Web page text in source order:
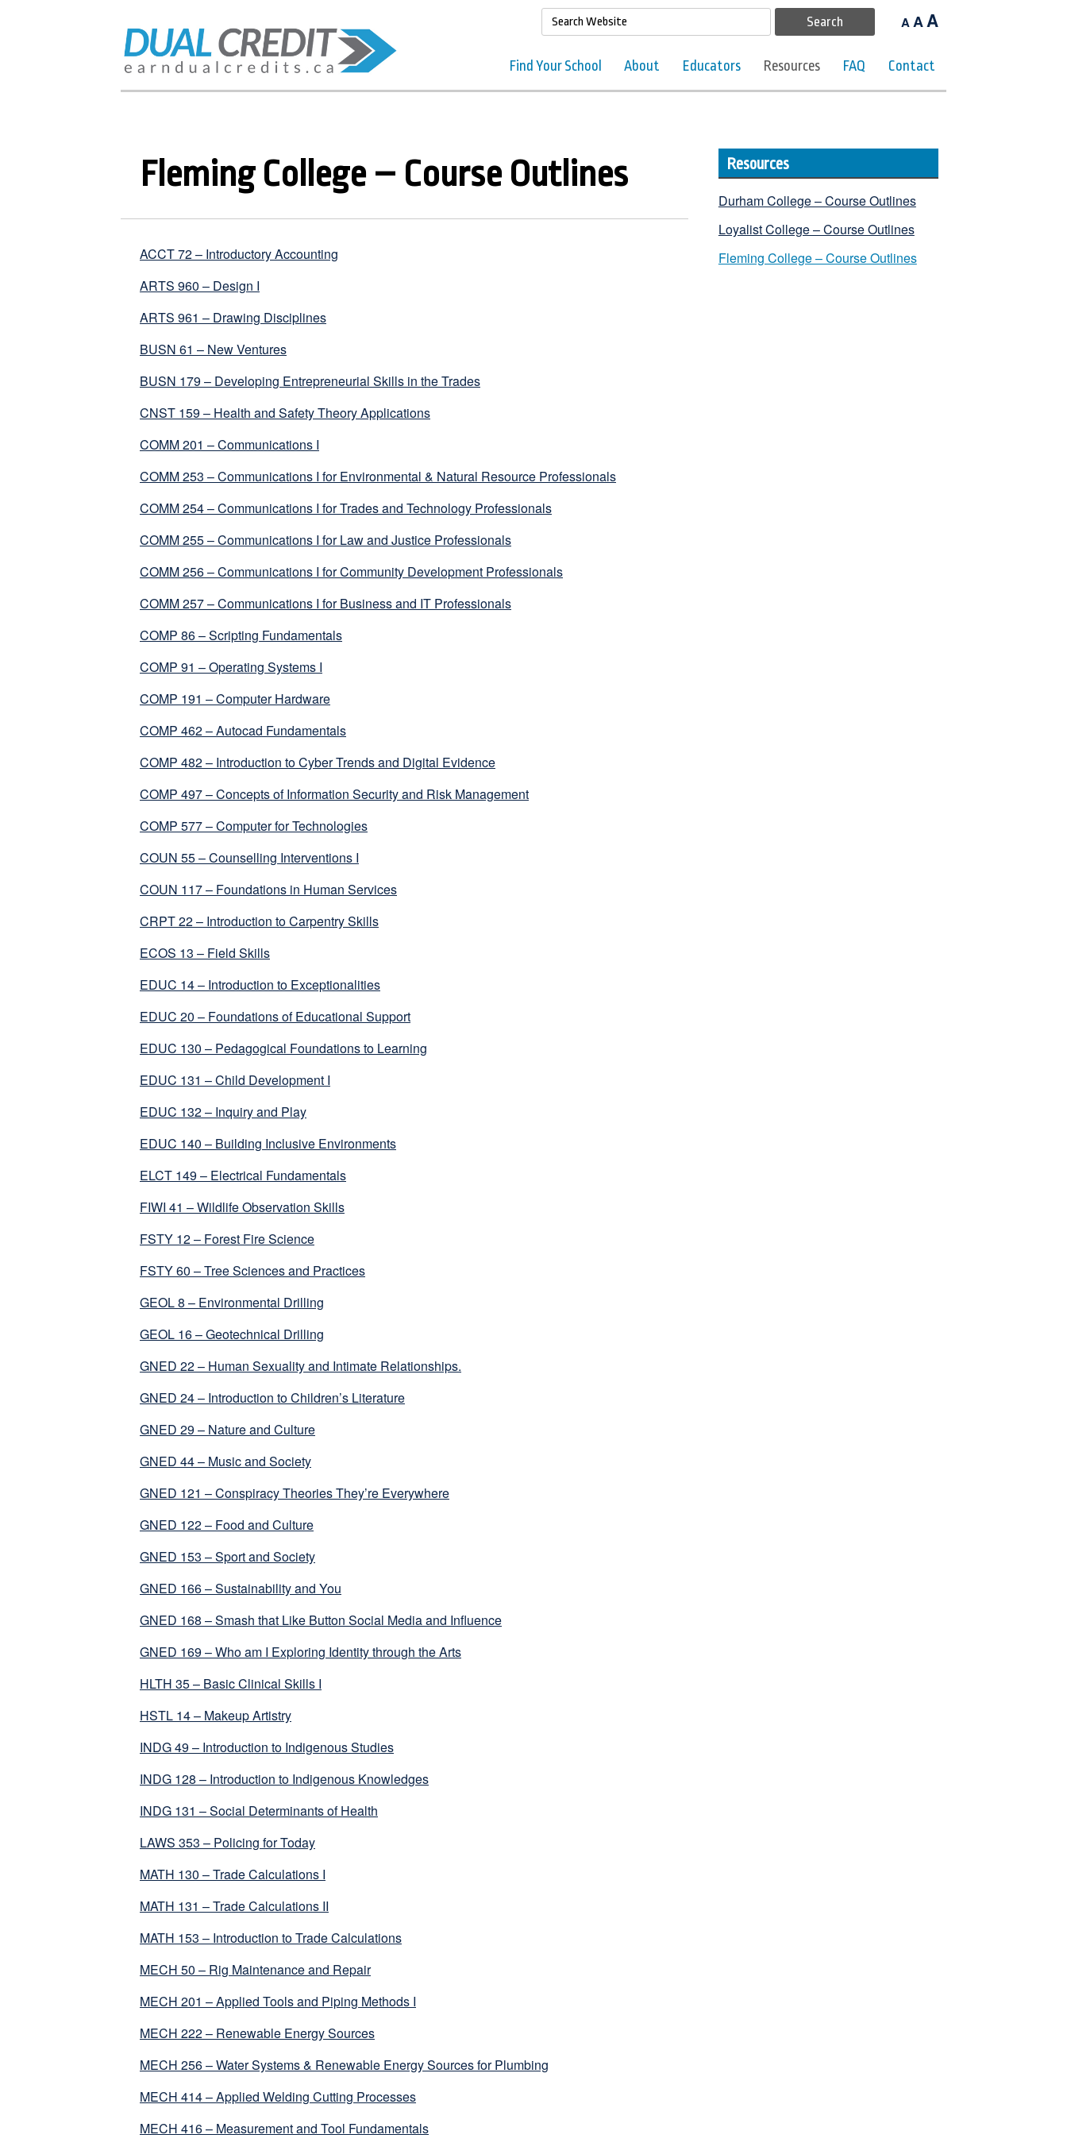
AAA
Find Your School About Educators Resources FAQ Contact
Fleming College – Course Outlines
ACCT 72 – Introductory Accounting
ARTS 960 – Design I
ARTS 961 – Drawing Disciplines
BUSN 61 – New Ventures
BUSN 179 – Developing Entrepreneurial Skills in the Trades
CNST 159 – Health and Safety Theory Applications
COMM 201 – Communications I
COMM 253 – Communications I for Environmental & Natural Resource Professionals
COMM 254 – Communications I for Trades and Technology Professionals
COMM 255 – Communications I for Law and Justice Professionals
COMM 256 – Communications I for Community Development Professionals
COMM 257 – Communications I for Business and IT Professionals
COMP 86 – Scripting Fundamentals
COMP 91 – Operating Systems I
COMP 191 – Computer Hardware
COMP 462 – Autocad Fundamentals
COMP 482 – Introduction to Cyber Trends and Digital Evidence
COMP 497 – Concepts of Information Security and Risk Management
COMP 577 – Computer for Technologies
COUN 55 – Counselling Interventions I
COUN 117 – Foundations in Human Services
CRPT 22 – Introduction to Carpentry Skills
ECOS 13 – Field Skills
EDUC 14 – Introduction to Exceptionalities
EDUC 20 – Foundations of Educational Support
EDUC 130 – Pedagogical Foundations to Learning
EDUC 131 – Child Development I
EDUC 132 – Inquiry and Play
EDUC 140 – Building Inclusive Environments
ELCT 149 – Electrical Fundamentals
FIWI 41 – Wildlife Observation Skills
FSTY 12 – Forest Fire Science
FSTY 60 – Tree Sciences and Practices
GEOL 8 – Environmental Drilling
GEOL 16 – Geotechnical Drilling
GNED 22 – Human Sexuality and Intimate Relationships.
GNED 24 – Introduction to Children’s Literature
GNED 29 – Nature and Culture
GNED 44 – Music and Society
GNED 121 – Conspiracy Theories They’re Everywhere
GNED 122 – Food and Culture
GNED 153 – Sport and Society
GNED 166 – Sustainability and You
GNED 168 – Smash that Like Button Social Media and Influence
GNED 169 – Who am I Exploring Identity through the Arts
HLTH 35 – Basic Clinical Skills I
HSTL 14 – Makeup Artistry
INDG 49 – Introduction to Indigenous Studies
INDG 128 – Introduction to Indigenous Knowledges
INDG 131 – Social Determinants of Health
LAWS 353 – Policing for Today
MATH 130 – Trade Calculations I
MATH 131 – Trade Calculations II
MATH 153 – Introduction to Trade Calculations
MECH 50 – Rig Maintenance and Repair
MECH 201 – Applied Tools and Piping Methods I
MECH 222 – Renewable Energy Sources
MECH 256 – Water Systems & Renewable Energy Sources for Plumbing
MECH 414 – Applied Welding Cutting Processes
MECH 416 – Measurement and Tool Fundamentals
Resources
Durham College – Course Outlines
Loyalist College – Course Outlines
Fleming College – Course Outlines